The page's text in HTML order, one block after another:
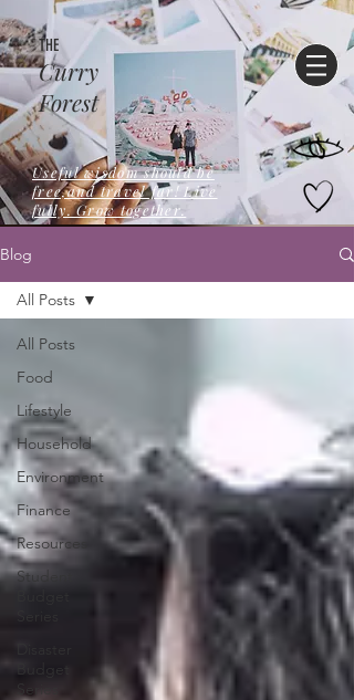
Curry
Forest
THE
Useful wisdom should be
free,and travel far! Live
fully. Grow together.
Blog
All Posts
Food
Lifestyle
Household
Environment
Finance
Resources
Student
Series
All Posts